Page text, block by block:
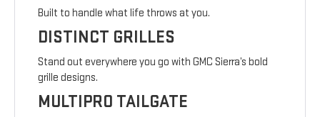
Built to handle what life throws at you.
DISTINCT GRILLES
Stand out everywhere you go with GMC Sierra’s bold
grille designs.
MULTIPRO TAILGATE